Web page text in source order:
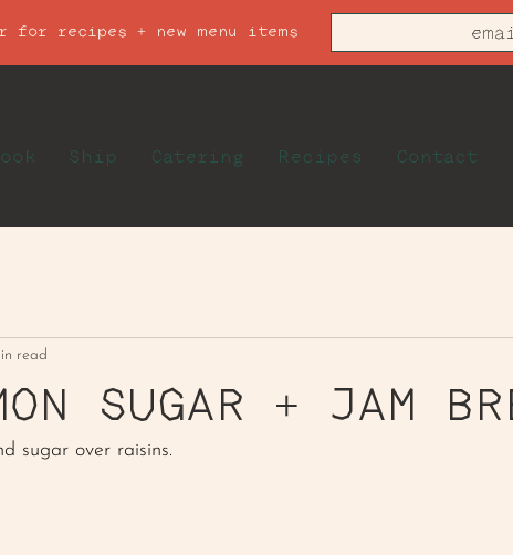
for recipes + new menu items
Ship Catering Recipes Contact
SUGAR + JAM
read
sugar over raisins.